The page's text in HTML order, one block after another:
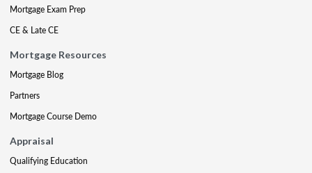
Mortgage Exam Prep
CE & Late CE
Mortgage Resources
Mortgage Blog
Partners
Mortgage Course Demo
Appraisal
Qualifying Education